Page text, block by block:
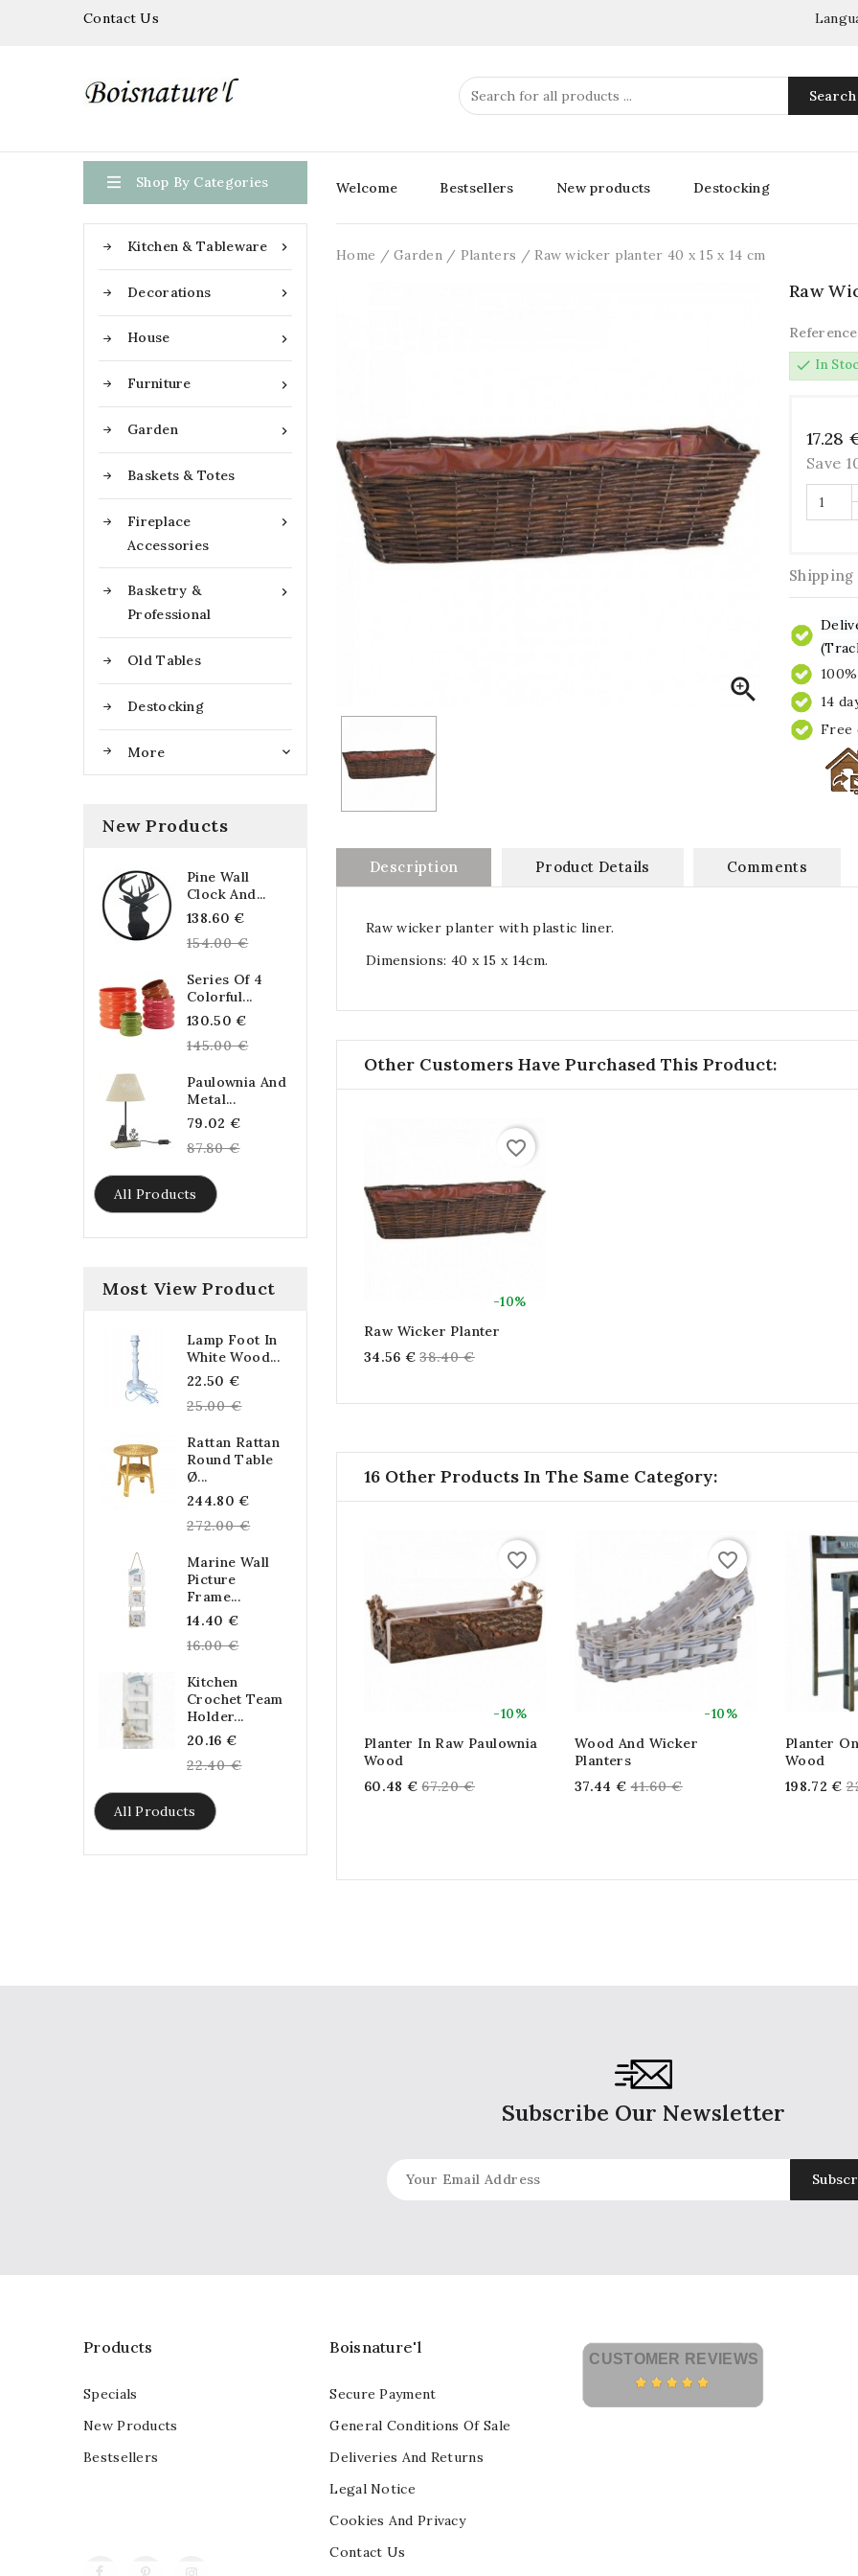
Contact Us
Search
 Shop By Categories

Kitchen & Tableware

Decorations

House

Furniture

Garden
Baskets & Totes

Fireplace
Accessories

Basketry &
Professional
Old Tables
Destocking
More 
New Products
Pine Wall
Clock And...
138.60 €
price
154.00 €
Series Of 4
Colorful...
130.50 €
price
145.00 €
Paulownia And
Metal...
79.02 €
price
87.80 €
All Products
Most View Product
Lamp Foot In
White Wood...
22.50 €
price
25.00 €
Rattan Rattan
Round Table
Ø...
244.80 €
price
272.00 €
Marine Wall
Picture
Frame...
14.40 €
price
16.00 €
Kitchen
Crochet Team
Holder...
20.16 €
price
22.40 €
All Products
Welcome Bestsellers New products Destocking
Home Garden Planters Raw wicker planter 40 x 15 x 14 cm

Raw
Reference
check In
17.28
Save
Shipping
14
Free
Description Product Details Comments
Raw wicker planter with plastic liner.
Dimensions: 40 x 15 x 14cm.
Other Customers Have Purchased This Product:
-10%
favorite_border
Raw Wicker Planter
34.56 € Regular
38.40 €
16 Other Products In The Same Category:
-10%
favorite_border
Planter In Raw Paulownia
Wood
60.48 € Regular
67.20 €
-10%
favorite_border
Wood And Wicker
Planters
37.44 € Regular
41.60 €
Planter
Wood
198.72 €
Subscribe Our Newsletter
FacebookPinterest
Products
Specials
New Products
Bestsellers
Boisnature'l
Secure Payment
General Conditions Of Sale
Deliveries And Returns
Legal Notice
Cookies And Privacy
Contact Us
CUSTOMER REVIEWS